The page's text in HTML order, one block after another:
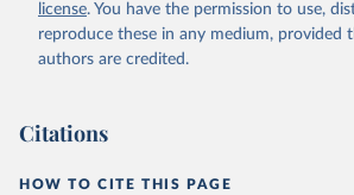
SL.TLF.TOTL.FE.ZS
(https://data.worldbank.org/indicator/
.ZS
). World Development Indicators -
(2026). Accessed on 2026-07-27.
license. You have the permission to use,
reproduce these in any medium, provided
authors are credited.
Citations
HOW TO CITE THIS PAGE